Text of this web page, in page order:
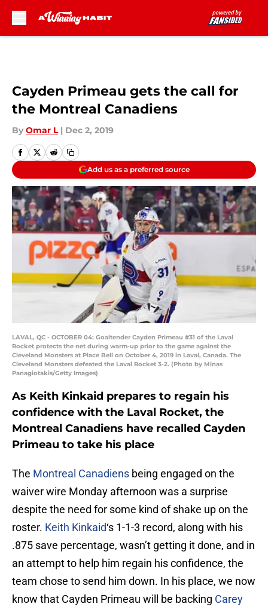
Cayden Primeau gets the call for
the Montreal Canadiens
By Omar L | Dec 2, 2019
Add us as a preferred source
LAVAL, QC - OCTOBER 04: Goaltender Cayden Primeau #31 of the Laval
Rocket protects the net during warm-up prior to the game against the
Cleveland Monsters at Place Bell on October 4, 2019 in Laval, Canada. The
Cleveland Monsters defeated the Laval Rocket 3-2. (Photo by Minas
Panagiotakis/Getty Images)
As Keith Kinkaid prepares to regain his
confidence with the Laval Rocket, the
Montreal Canadiens have recalled Cayden
Primeau to take his place
The Montreal Canadiens being engaged on the
waiver wire Monday afternoon was a surprise
despite the need for some kind of shake up on the
roster. Keith Kinkaid‘s 1-1-3 record, along with his
.875 save percentage, wasn’t getting it done, and in
an attempt to help him regain his confidence, the
team chose to send him down. In his place, we now
know that Cayden Primeau will be backing Carey